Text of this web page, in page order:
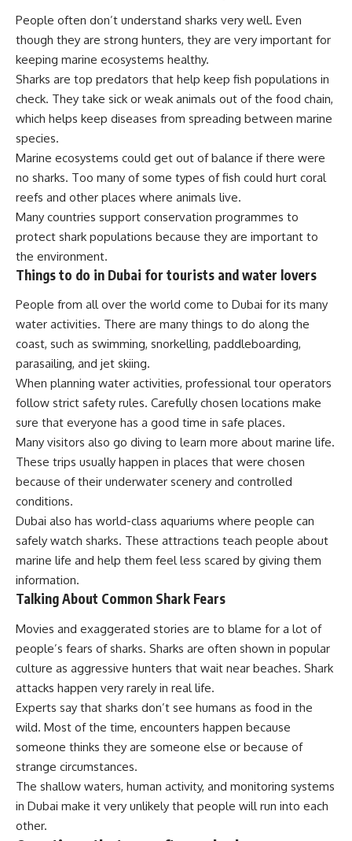
People often don’t understand sharks very well. Even
though they are strong hunters, they are very important for
keeping marine ecosystems healthy.
Sharks are top predators that help keep fish populations in
check. They take sick or weak animals out of the food chain,
which helps keep diseases from spreading between marine
species.
Marine ecosystems could get out of balance if there were
no sharks. Too many of some types of fish could hurt coral
reefs and other places where animals live.
Many countries support conservation programmes to
protect shark populations because they are important to
the environment.
Things to do in Dubai for tourists and water lovers
People from all over the world come to Dubai for its many
water activities. There are many things to do along the
coast, such as swimming, snorkelling, paddleboarding,
parasailing, and jet skiing.
When planning water activities, professional tour operators
follow strict safety rules. Carefully chosen locations make
sure that everyone has a good time in safe places.
Many visitors also go diving to learn more about marine life.
These trips usually happen in places that were chosen
because of their underwater scenery and controlled
conditions.
Dubai also has world-class aquariums where people can
safely watch sharks. These attractions teach people about
marine life and help them feel less scared by giving them
information.
Talking About Common Shark Fears
Movies and exaggerated stories are to blame for a lot of
people’s fears of sharks. Sharks are often shown in popular
culture as aggressive hunters that wait near beaches. Shark
attacks happen very rarely in real life.
Experts say that sharks don’t see humans as food in the
wild. Most of the time, encounters happen because
someone thinks they are someone else or because of
strange circumstances.
The shallow waters, human activity, and monitoring systems
in Dubai make it very unlikely that people will run into each
other.